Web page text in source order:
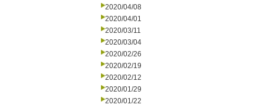
2020/04/08
2020/04/01
2020/03/11
2020/03/04
2020/02/26
2020/02/19
2020/02/12
2020/01/29
2020/01/22